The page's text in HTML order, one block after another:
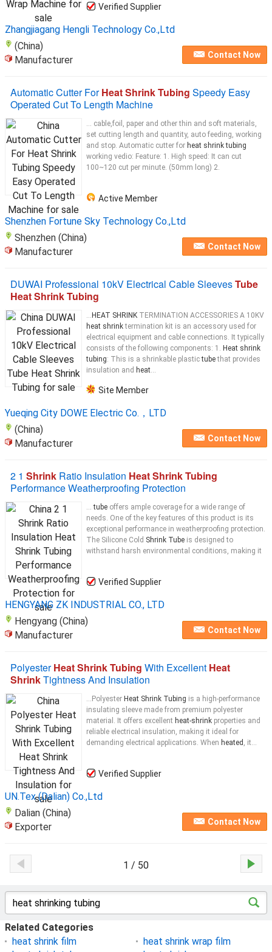
Verified Supplier
Zhangjiagang Hengli Technology Co.,Ltd
(China)
Manufacturer
Contact Now
Automatic Cutter ForHeat Shrink Tubing Speedy Easy
Operated Cut To Length Machine
... cable,foil, paper and other thin and soft materials,
set cutting length and quantity, auto feeding, working
and stop. Automatic cutter for heat shrink tubing
working vedio: Feature: 1. High speed: It can cut
100~120 cut per minute. (50mm long) 2.
Active Member
Shenzhen Fortune Sky Technology Co.,Ltd
Shenzhen (China)
Manufacturer
Contact Now
DUWAI Professional 10kV Electrical Cable SleevesTube
Heat Shrink Tubing
... HEAT SHRINK TERMINATION ACCESSORIES A 10KV
heat shrinktermination kit is an accessory used for
electrical equipment and cable connections. It typically
consists of the following components: 1. Heat shrink
tubing: This is a shrinkable plastictubethat provides
insulation and heat...
Site Member
Yueqing City DOWE Electric Co.，LTD
(China)
Manufacturer
Contact Now
2 1 Shrink Ratio Insulation Heat Shrink Tubing
Performance Weatherproofing Protection
...tube offers ample coverage for a wide range of
needs. One of the key features of this product is its
exceptional performance in weatherproofing protection.
The Silicone Cold Shrink Tube is designed to
withstand harsh environmental conditions, making it
Verified Supplier
HENGYANG ZK INDUSTRIAL CO., LTD
Hengyang (China)
Manufacturer
Contact Now
PolyesterHeat Shrink Tubing With Excellent Heat
ShrinkTightness And Insulation
...Polyester Heat Shrink Tubing is a high-performance
insulating sleeve made from premium polyester
material. It offers excellent heat-shrink properties and
reliable electrical insulation, making it ideal for
demanding electrical applications. When heated , it...
Verified Supplier
UN.Tex (Dalian) Co.,Ltd
Dalian (China)
Exporter
Contact Now
1 / 50
Related Categories
heat shrink film
heat shrink wrap film